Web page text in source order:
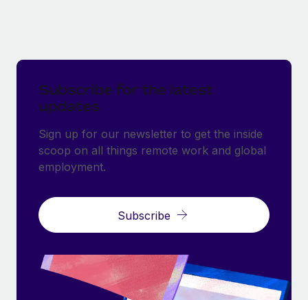
Subscribe for the latest
updates
Sign up for our newsletter to get the inside
scoop on all things remote work and global
employment.
Subscribe